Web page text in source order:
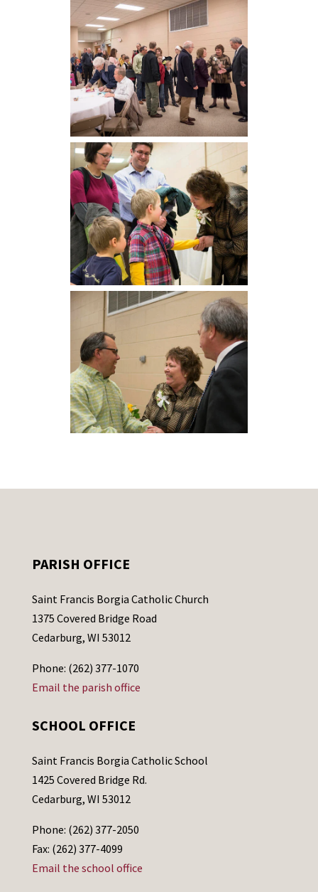
PARISH OFFICE
Saint Francis Borgia Catholic Church
1375 Covered Bridge Road
Cedarburg, WI 53012
Phone: (262) 377-1070
Email the parish office
SCHOOL OFFICE
Saint Francis Borgia Catholic School
1425 Covered Bridge Rd.
Cedarburg, WI 53012
Phone: (262) 377-2050
Fax: (262) 377-4099
Email the school office